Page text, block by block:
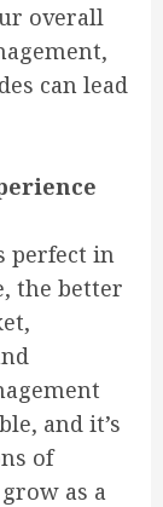
overall
can lead
perfect in
the better
and it’s
of
as a